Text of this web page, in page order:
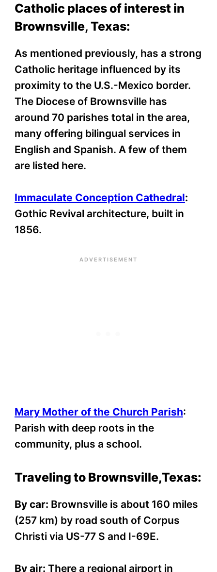
Catholic places of interest in
Brownsville, Texas:
As mentioned previously, has a strong
Catholic heritage influenced by its
proximity to the U.S.-Mexico border.
The Diocese of Brownsville has
around 70 parishes total in the area,
many offering bilingual services in
English and Spanish. A few of them
are listed here.
Immaculate Conception Cathedral:
Gothic Revival architecture, built in
1856.
Mary Mother of the Church Parish:
Parish with deep roots in the
community, plus a school.
Traveling to Brownsville,Texas:
By car: Brownsville is about 160 miles
(257 km) by road south of Corpus
Christi via US-77 S and I-69E.
By air: There a regional airport in